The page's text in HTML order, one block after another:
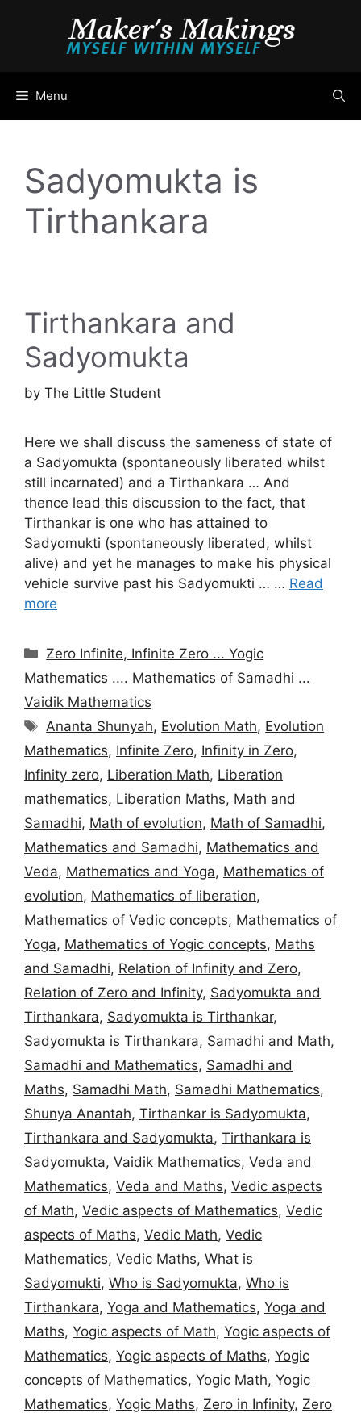
Menu
Sadyomukta is
Tirthankara
Tirthankara and
Sadyomukta
by The Little Student
Here we shall discuss the sameness of state of
a Sadyomukta (spontaneously liberated whilst
still incarnated) and a Tirthankara … And
thence lead this discussion to the fact, that
Tirthankar is one who has attained to
Sadyomukti (spontaneously liberated, whilst
alive) and yet he manages to make his physical
vehicle survive past his Sadyomukti … … Read
more
Categories
Zero Infinite, Infinite Zero ... Yogic
Mathematics .... Mathematics of Samadhi ...
Vaidik Mathematics
Tags
Ananta Shunyah, Evolution Math, Evolution
Mathematics, Infinite Zero, Infinity in Zero,
Infinity zero, Liberation Math, Liberation
mathematics, Liberation Maths, Math and
Samadhi, Math of evolution, Math of Samadhi,
Mathematics and Samadhi, Mathematics and
Veda, Mathematics and Yoga, Mathematics of
evolution, Mathematics of liberation,
Mathematics of Vedic concepts, Mathematics of
Yoga, Mathematics of Yogic concepts, Maths
and Samadhi, Relation of Infinity and Zero,
Relation of Zero and Infinity, Sadyomukta and
Tirthankara, Sadyomukta is Tirthankar,
Sadyomukta is Tirthankara, Samadhi and Math,
Samadhi and Mathematics, Samadhi and
Maths, Samadhi Math, Samadhi Mathematics,
Shunya Anantah, Tirthankar is Sadyomukta,
Tirthankara and Sadyomukta, Tirthankara is
Sadyomukta, Vaidik Mathematics, Veda and
Mathematics, Veda and Maths, Vedic aspects
of Math, Vedic aspects of Mathematics, Vedic
aspects of Maths, Vedic Math, Vedic
Mathematics, Vedic Maths, What is
Sadyomukti, Who is Sadyomukta, Who is
Tirthankara, Yoga and Mathematics, Yoga and
Maths, Yogic aspects of Math, Yogic aspects of
Mathematics, Yogic aspects of Maths, Yogic
concepts of Mathematics, Yogic Math, Yogic
Mathematics, Yogic Maths, Zero in Infinity, Zero